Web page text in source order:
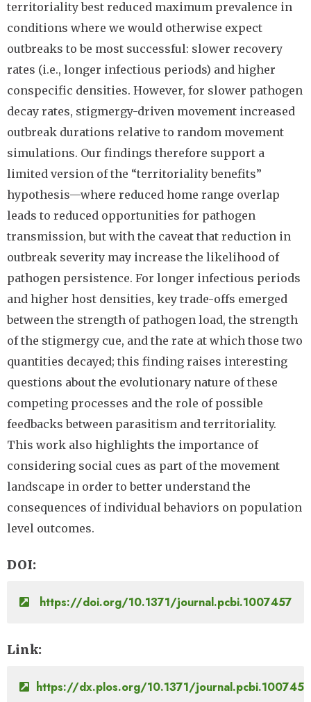
territoriality best reduced maximum prevalence in
conditions where we would otherwise expect
outbreaks to be most successful: slower recovery
rates (i.e., longer infectious periods) and higher
conspecific densities. However, for slower pathogen
decay rates, stigmergy-driven movement increased
outbreak durations relative to random movement
simulations. Our findings therefore support a
limited version of the “territoriality benefits”
hypothesis—where reduced home range overlap
leads to reduced opportunities for pathogen
transmission, but with the caveat that reduction in
outbreak severity may increase the likelihood of
pathogen persistence. For longer infectious periods
and higher host densities, key trade-offs emerged
between the strength of pathogen load, the strength
of the stigmergy cue, and the rate at which those two
quantities decayed; this finding raises interesting
questions about the evolutionary nature of these
competing processes and the role of possible
feedbacks between parasitism and territoriality.
This work also highlights the importance of
considering social cues as part of the movement
landscape in order to better understand the
consequences of individual behaviors on population
level outcomes.
DOI
https://doi.org/10.1371/journal.pcbi.1007457
Link
https://dx.plos.org/10.1371/journal.pcbi.1007457